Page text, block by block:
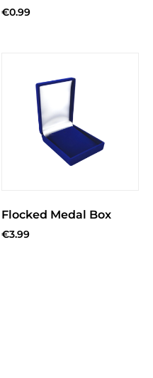
€0.99
Flocked Medal Box
€3.99